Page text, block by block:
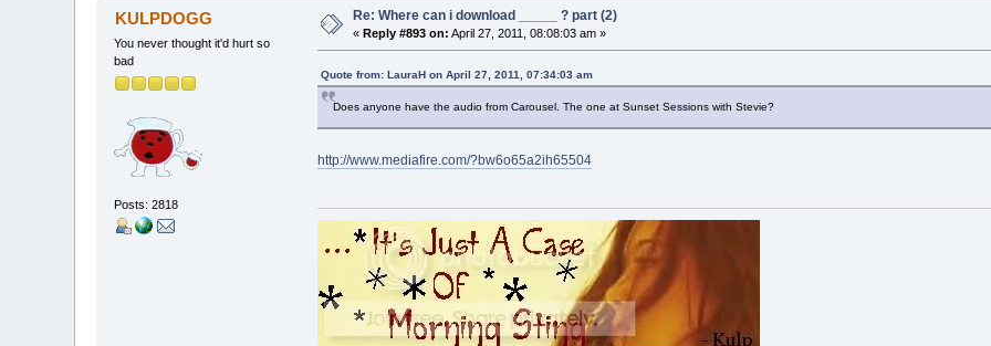
KULPDOGG
You never thought it'd hurt so
bad
Posts: 2818
Re: Where can i download _____ ? part (2)
«Reply #893 on: April 27, 2011, 08:08:03 am »
Quote from: LauraH on April 27, 2011, 07:34:03 am
Does anyone have the audio from Carousel. The one at Sunset Sessions with Stevie?
http://www.mediafire.com/?bw6o65a2ih65504